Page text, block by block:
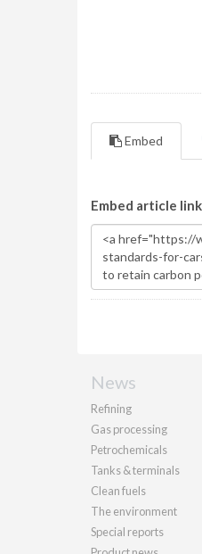
Embed
Embed article
News
Refining
Gas processing
Petrochemicals
Tanks & terminals
Clean fuels
The environment
Special reports